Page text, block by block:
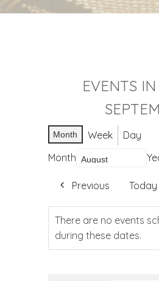
EVENTS
Month Week
Day
Month
Previous Today
There are no events
during these dates.